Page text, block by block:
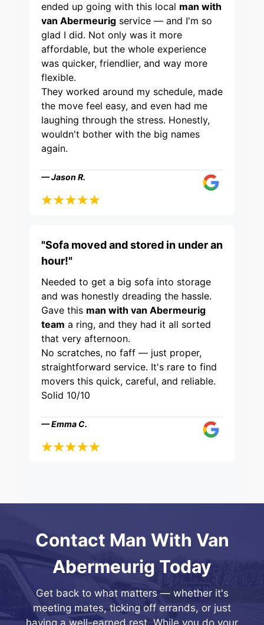
ended up going with this local man with
van Abermeurig service — and I'm so
glad I did. Not only was it more
affordable, but the whole experience
was quicker, friendlier, and way more
flexible.
They worked around my schedule, made
the move feel easy, and even had me
laughing through the stress. Honestly,
wouldn't bother with the big names
again.
— Jason R.
"Sofa moved and stored in under an
hour!"
Needed to get a big sofa into storage
and was honestly dreading the hassle.
Gave this man with van Abermeurig
team a ring, and they had it all sorted
that very afternoon.
No scratches, no faff — just proper,
straightforward service. It's rare to find
movers this quick, careful, and reliable.
Solid 10/10
— Emma C.
Contact Man With Van
Abermeurig Today
Get back to what matters — whether it's
meeting mates, ticking off errands, or just